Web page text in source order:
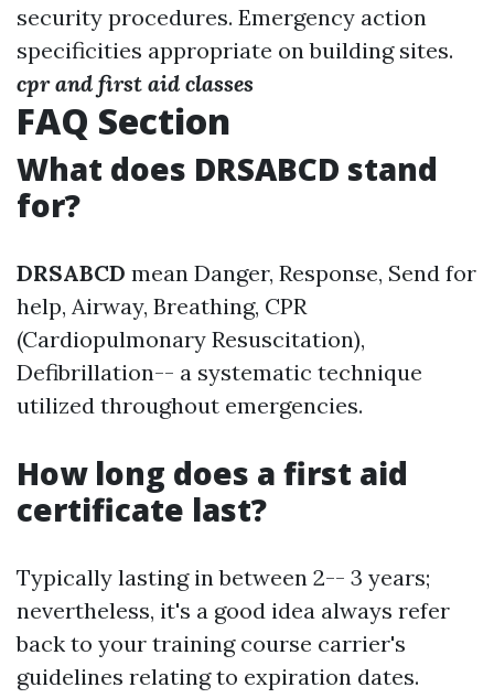
security procedures. Emergency action
specificities appropriate on building sites.
cpr and first aid classes
FAQ Section
What does DRSABCD stand
for?
DRSABCD mean Danger, Response, Send for
help, Airway, Breathing, CPR
(Cardiopulmonary Resuscitation),
Defibrillation-- a systematic technique
utilized throughout emergencies.
How long does a first aid
certificate last?
Typically lasting in between 2-- 3 years;
nevertheless, it's a good idea always refer
back to your training course carrier's
guidelines relating to expiration dates.